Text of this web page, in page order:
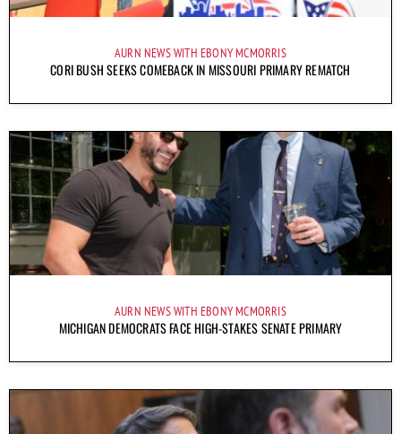
AURN NEWS WITH EBONY MCMORRIS
CORI BUSH SEEKS COMEBACK IN MISSOURI PRIMARY REMATCH
AURN NEWS WITH EBONY MCMORRIS
MICHIGAN DEMOCRATS FACE HIGH-STAKES SENATE PRIMARY